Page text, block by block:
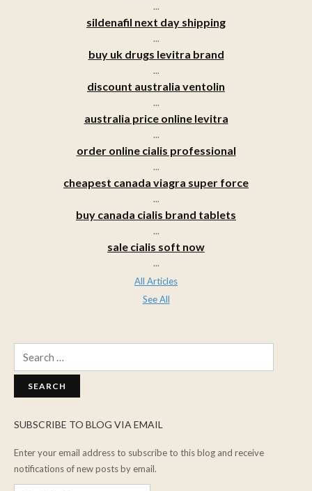
...
sildenafil next day shipping
...
buy uk drugs levitra brand
...
discount australia ventolin
...
australia price online levitra
...
order online cialis professional
...
cheapest canada viagra super force
...
buy canada cialis brand tablets
...
sale cialis soft now
...
All Articles
See All
SUBSCRIBE TO BLOG VIA EMAIL
Enter your email address to subscribe to this blog and receive
notifications of new posts by email.